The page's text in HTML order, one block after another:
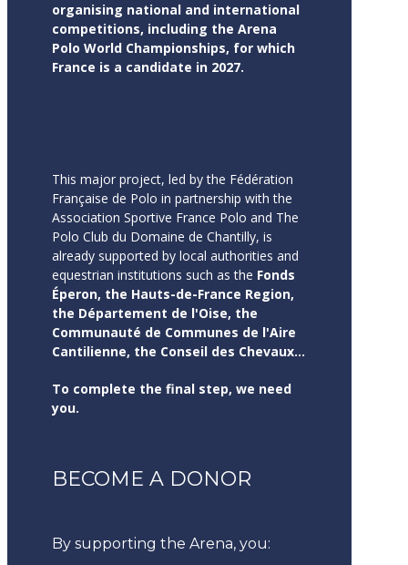
organising national and international
competitions, including the Arena
Polo World Championships, for which
France is a candidate in 2027.
This major project, led by the Fédération
Française de Polo in partnership with the
Association Sportive France Polo and The
Polo Club du Domaine de Chantilly, is
already supported by local authorities and
equestrian institutions such as the Fonds
Éperon, the Hauts-de-France Region,
the Département de l'Oise, the
Communauté de Communes de l'Aire
Cantilienne, the Conseil des Chevaux...
To complete the final step, we need
you.
BECOME A DONOR
By supporting the Arena, you: